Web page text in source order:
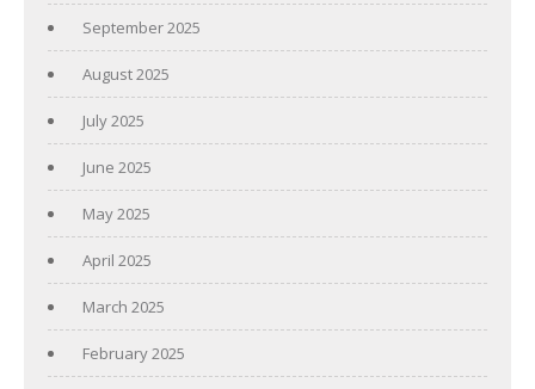
September 2025
August 2025
July 2025
June 2025
May 2025
April 2025
March 2025
February 2025